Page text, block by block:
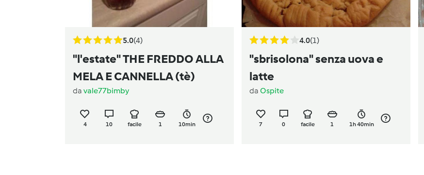
5.0(4)
"l'estate" THE FREDDO ALLA
MELA E CANNELLA (tè)
da vale77bimby
4 10 facile 1 10min
4.0(1)
"sbrisolona" senza uova e
latte
da Ospite
7 0 facile 1 1h 40min